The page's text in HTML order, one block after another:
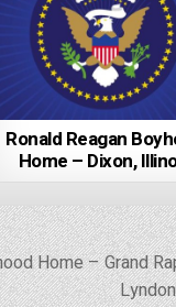
Ronald Reagan
Home – Dixon,
Home – Grand